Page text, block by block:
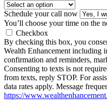
Schedule your call now
You’ll choose your time on the
Checkbox
By checking this box, you
Wealth Enhancement including
confirmation and reminders,
Consenting to texts is not
from texts, reply STOP. For
data rates apply. Message
https://